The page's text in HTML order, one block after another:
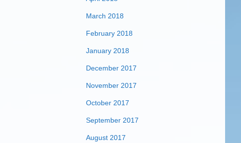
March 2018
February 2018
January 2018
December 2017
November 2017
October 2017
September 2017
August 2017